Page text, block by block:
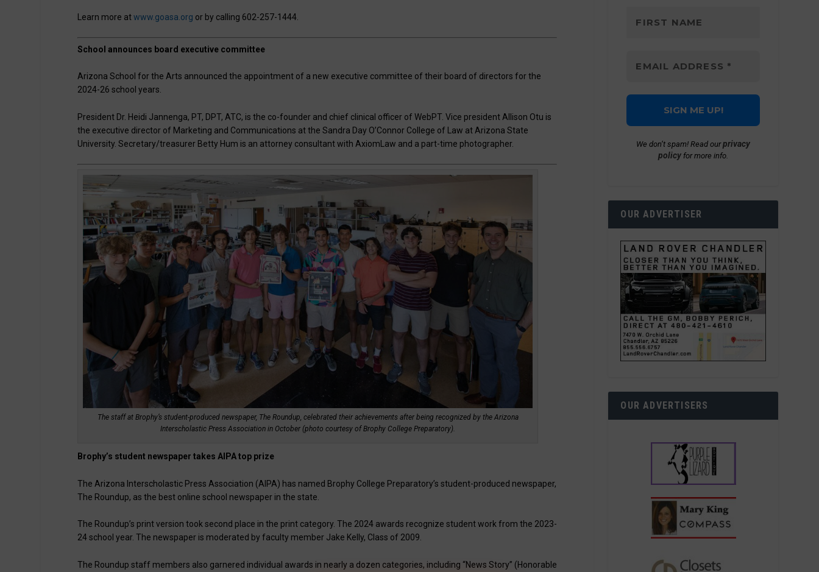
Learn more atwww.goasa.org or by calling 602-257-1444.
School announces board executive committee
Arizona School for the Arts announced the appointment of a new executive committee of their board of directors for the
2024-26 school years.
President Dr. Heidi Jannenga, PT, DPT, ATC, is the co-founder and chief clinical officer of WebPT. Vice president Allison Otu is
the executive director of Marketing and Communications at the Sandra Day O’Connor College of Law at Arizona State
University. Secretary/treasurer Betty Hum is an attorney consultant with AxiomLaw and a part-time photographer.
The staff at Brophy’s student-produced newspaper, The Roundup, celebrated their achievements after being recognized by the Arizona
Interscholastic Press Association in October (photo courtesy of Brophy College Preparatory).
Brophy’s student newspaper takes AIPA top prize
The Arizona Interscholastic Press Association (AIPA) has named Brophy College Preparatory’s student-produced newspaper,
The Roundup, as the best online school newspaper in the state.
The Roundup’s print version took second place in the print category. The 2024 awards recognize student work from the 2023-
24 school year. The newspaper is moderated by faculty member Jake Kelly, Class of 2009.
The Roundup staff members also garnered individual awards in nearly a dozen categories, including “News Story” (Honorable
We don’t spam! Read ourprivacy
policy for more info.
OUR ADVERTISER
OUR ADVERTISERS